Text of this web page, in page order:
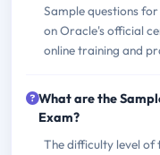
Sample questions
on Oracle's official
online training and
What are the
Exam?
The difficulty level of